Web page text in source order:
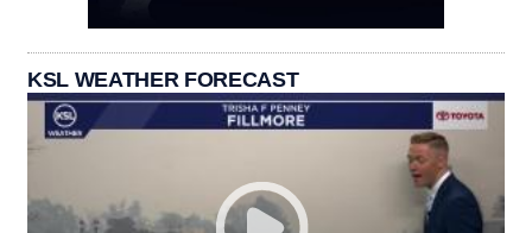
KSL WEATHER FORECAST